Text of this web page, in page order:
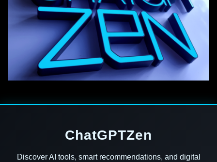
ChatGPTZen
Discover AI tools, smart recommendations, and digital